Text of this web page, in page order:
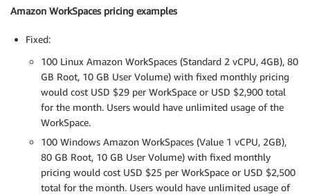
Amazon WorkSpaces pricing examples
Fixed:
100 Linux Amazon WorkSpaces (Standard 2 vCPU, 4GB), 80
GB Root, 10 GB User Volume) with fixed monthly pricing
would cost USD $29 per WorkSpace or USD $2,900 total
for the month. Users would have unlimited usage of the
WorkSpace.
100 Windows Amazon WorkSpaces (Value 1 vCPU, 2GB),
80 GB Root, 10 GB User Volume) with fixed monthly
pricing would cost USD $25 per WorkSpace or USD $2,500
total for the month. Users would have unlimited usage of